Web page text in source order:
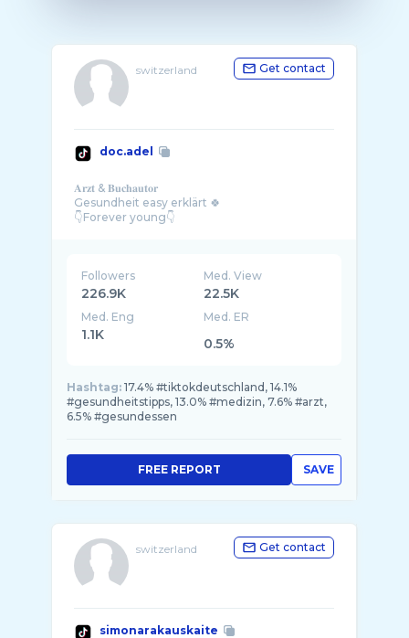
switzerland Get contact
doc.adel
𝐀𝐫𝐳𝐭 & 𝐁𝐮𝐜𝐡𝐚𝐮𝐭𝐨𝐫
Gesundheit easy erklärt 🍀
Followers
226.9K
Med. View
22.5K
Med. Eng
1.1K
Med. ER
0.5%
Hashtag: 17.4% #tiktokdeutschland, 14.1%
#gesundheitstipps, 13.0% #medizin, 7.6% #arzt,
6.5% #gesundessen
SAVE
FREE REPORT
switzerland Get contact
simonarakauskaite